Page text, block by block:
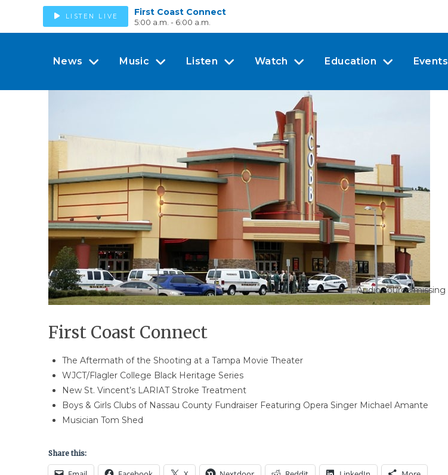
LISTEN LIVE First Coast Connect
5:00 a.m. - 6:00 a.m.
News Music Listen Watch Education Events
Audio source missing
First Coast Connect
The Aftermath of the Shooting at a Tampa Movie Theater
WJCT/Flagler College Black Heritage Series
New St. Vincent’s LARIAT Stroke Treatment
Boys & Girls Clubs of Nassau County Fundraiser Featuring Opera Singer Michael Amante
Musician Tom Shed
Share this: